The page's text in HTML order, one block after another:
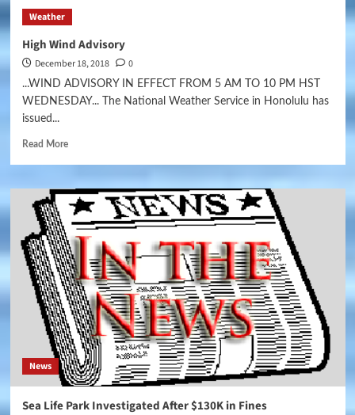
Weather
High Wind Advisory
December 18, 2018 0
...WIND ADVISORY IN EFFECT FROM 5 AM TO 10 PM HST
WEDNESDAY... The National Weather Service in Honolulu has
issued...
Read More
News
Sea Life Park Investigated After $130K in Fines